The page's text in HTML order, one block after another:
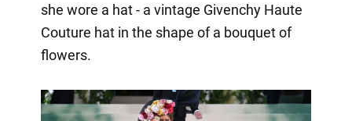
she wore a hat - a vintage Givenchy Haute
Couture hat in the shape of a bouquet of
flowers.